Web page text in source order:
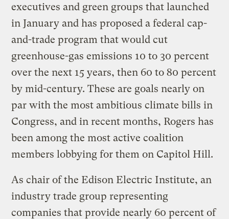
executives and green groups that launched
in January and has proposed a federal cap-
and-trade program that would cut
greenhouse-gas emissions 10 to 30 percent
over the next 15 years, then 60 to 80 percent
by mid-century. These are goals nearly on
par with the most ambitious climate bills in
Congress, and in recent months, Rogers has
been among the most active coalition
members lobbying for them on Capitol Hill.
As chair of the Edison Electric Institute, an
industry trade group representing
companies that provide nearly 60 percent of